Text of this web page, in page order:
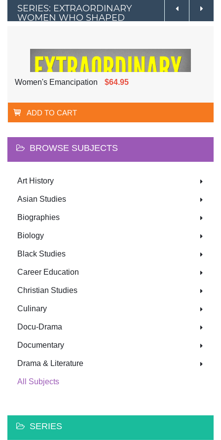
SERIES: EXTRAORDINARY
WOMEN WHO SHAPED
Women's Emancipation $64.95
ADD TO CART
BROWSE SUBJECTS
Art History
Asian Studies
Biographies
Biology
Black Studies
Career Education
Christian Studies
Culinary
Docu-Drama
Documentary
Drama & Literature
All Subjects
SERIES